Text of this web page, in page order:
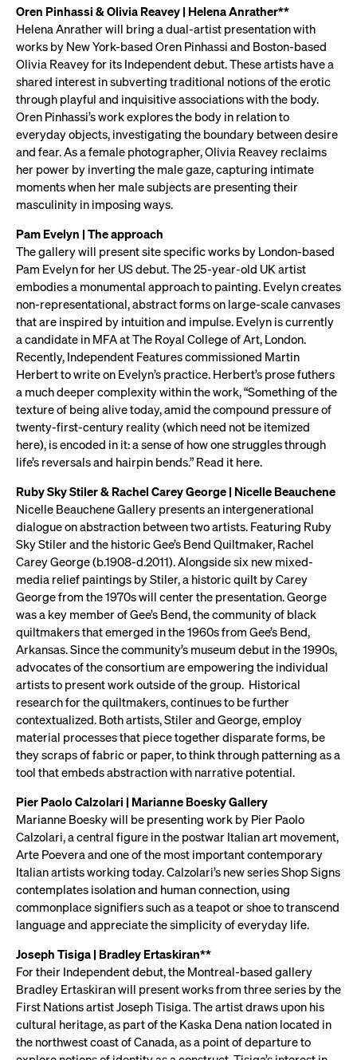
Oren Pinhassi & Olivia Reavey | Helena Anrather**
Helena Anrather will bring a dual-artist presentation with
works by New York-based Oren Pinhassi and Boston-based
Olivia Reavey for its Independent debut. These artists have a
shared interest in subverting traditional notions of the erotic
through playful and inquisitive associations with the body.
Oren Pinhassi’s work explores the body in relation to
everyday objects, investigating the boundary between desire
and fear. As a female photographer, Olivia Reavey reclaims
her power by inverting the male gaze, capturing intimate
moments when her male subjects are presenting their
masculinity in imposing ways.
Pam Evelyn | The approach
The gallery will present site specific works by London-based
Pam Evelyn for her US debut. The 25-year-old UK artist
embodies a monumental approach to painting. Evelyn creates
non-representational, abstract forms on large-scale canvases
that are inspired by intuition and impulse. Evelyn is currently
a candidate in MFA at The Royal College of Art, London.
Recently, Independent Features commissioned Martin
Herbert to write on Evelyn’s practice. Herbert’s prose futhers
a much deeper complexity within the work, “Something of the
texture of being alive today, amid the compound pressure of
twenty-first-century reality (which need not be itemized
here), is encoded in it: a sense of how one struggles through
life’s reversals and hairpin bends.” Read it here.
Ruby Sky Stiler & Rachel Carey George | Nicelle Beauchene
Nicelle Beauchene Gallery presents an intergenerational
dialogue on abstraction between two artists. Featuring Ruby
Sky Stiler and the historic Gee’s Bend Quiltmaker, Rachel
Carey George (b.1908-d.2011). Alongside six new mixed-
media relief paintings by Stiler, a historic quilt by Carey
George from the 1970s will center the presentation. George
was a key member of Gee’s Bend, the community of black
quiltmakers that emerged in the 1960s from Gee’s Bend,
Arkansas. Since the community’s museum debut in the 1990s,
advocates of the consortium are empowering the individual
artists to present work outside of the group. Historical
research for the quiltmakers, continues to be further
contextualized. Both artists, Stiler and George, employ
material processes that piece together disparate forms, be
they scraps of fabric or paper, to think through patterning as a
tool that embeds abstraction with narrative potential.
Pier Paolo Calzolari | Marianne Boesky Gallery
Marianne Boesky will be presenting work by Pier Paolo
Calzolari, a central figure in the postwar Italian art movement,
Arte Poevera and one of the most important contemporary
Italian artists working today. Calzolari’s new series Shop Signs
contemplates isolation and human connection, using
commonplace signifiers such as a teapot or shoe to transcend
language and appreciate the simplicity of everyday life.
Joseph Tisiga | Bradley Ertaskiran**
For their Independent debut, the Montreal-based gallery
Bradley Ertaskiran will present works from three series by the
First Nations artist Joseph Tisiga. The artist draws upon his
cultural heritage, as part of the Kaska Dena nation located in
the northwest coast of Canada, as a point of departure to